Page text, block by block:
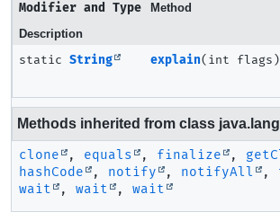
Modifier and Type
Method
Description
static String explain(int flags)
Methods inherited from class
clone , equals , finalize ,
hashCode
, notify , notifyAll ,
wait
, wait , wait